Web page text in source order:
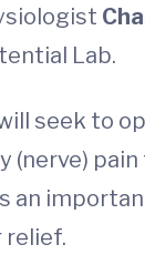
Lab.
seek to
(nerve)
an
relief.